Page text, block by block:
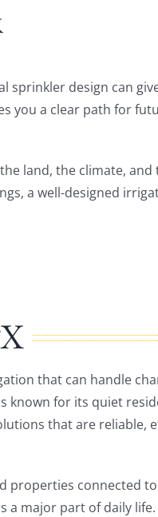
sprinkler design can
you a clear path for
land, the climate,
a well-designed
that can handle
known for its quiet
that are reliable,
connected
a major part of daily